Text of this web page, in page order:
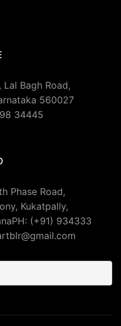
Bagh Road,
560027
34445
Phase Road,
Kukatpally,
(+91) 934333